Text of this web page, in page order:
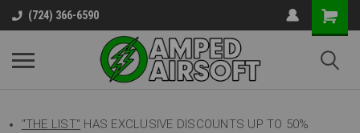
(724) 366-6590
"THE LIST" HAS EXCLUSIVE DISCOUNTS UP TO 50%